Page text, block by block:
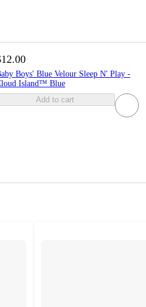
Boys' Blue Velour Sleep N' Play -
Island™ Blue
Add to cart